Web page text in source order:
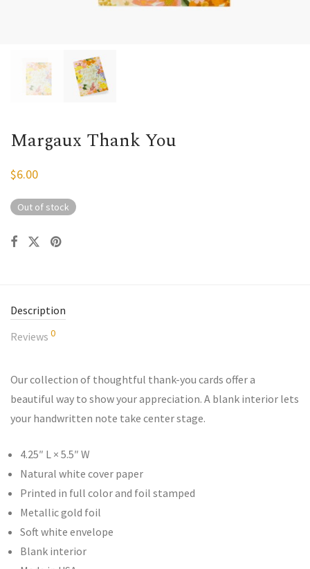
Margaux Thank You
$6.00
Out of stock
Description
Reviews 0
Our collection of thoughtful thank-you cards offer a
beautiful way to show your appreciation. A blank interior lets
your handwritten note take center stage.
4.25″ L × 5.5″ W
Natural white cover paper
Printed in full color and foil stamped
Metallic gold foil
Soft white envelope
Blank interior